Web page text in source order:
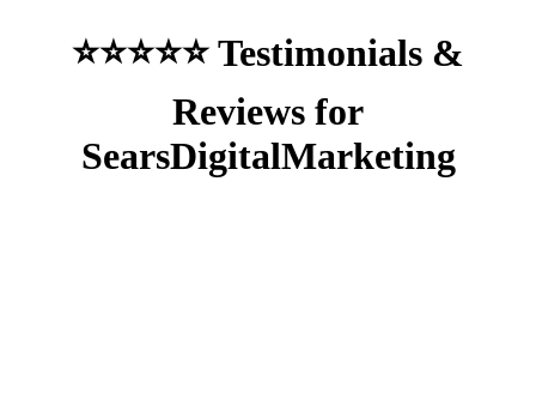
⭐⭐⭐⭐⭐ Testimonials &
Reviews for
SearsDigitalMarketing